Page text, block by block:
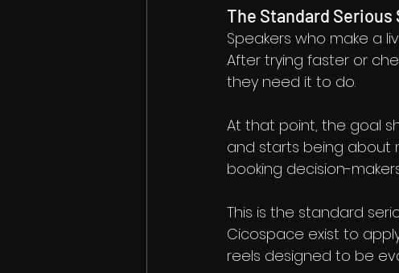
The Standard Serious
Speakers who make a
After trying faster or
they need it to do.
At that point, the goal
and starts being about
booking decision-
This is the standard
Cicospace exist to
reels designed to be